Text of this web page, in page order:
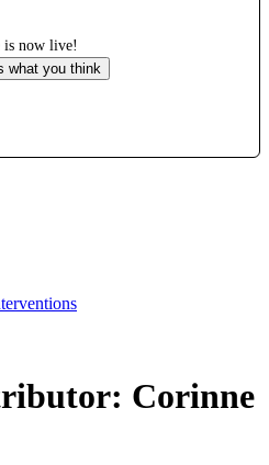
is now live!
what you think
Corinne